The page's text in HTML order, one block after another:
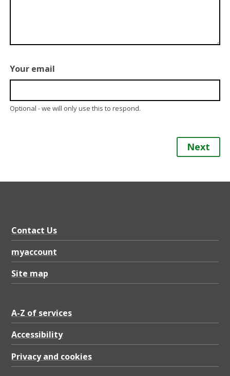
Your email
Optional - we will only use this to respond.
Next
Contact Us
myaccount
Site map
A-Z of services
Accessibility
Privacy and cookies